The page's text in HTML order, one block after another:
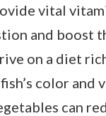
vital
and boost
on a diet
color
can